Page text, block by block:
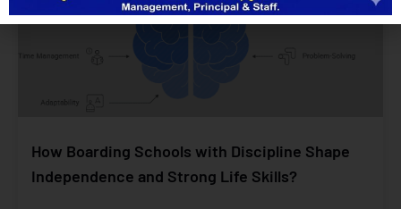
How Boarding Schools with Discipline Shape
Independence and Strong Life Skills?